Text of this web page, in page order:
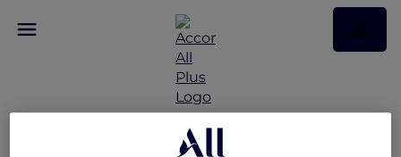
WAITLIST – Exclusive